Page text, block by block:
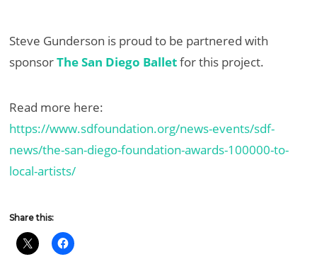
Steve Gunderson is proud to be partnered with
sponsorThe San Diego Balletfor this project.
Read more here:
https://www.sdfoundation.org/news-events/sdf-
news/the-san-diego-foundation-awards-100000-to-
local-artists/
Share this: